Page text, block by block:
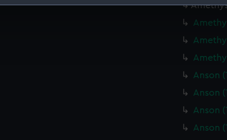
your preferences, understand how our
tailor our marketing to your interests and deliver
all cookies, change your preferences or opt-out at
Anson
Anson
Anson
Anson